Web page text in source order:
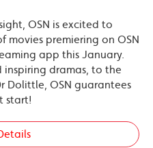
OSN is excited to
premiering on OSN
app this January.
inspiring dramas, to the
Dolittle, OSN guarantees
start!